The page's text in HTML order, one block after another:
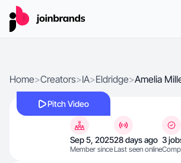
Home>Creators>IA>Eldridge>Amelia
Pitch Video
Sep 5, 2025
Member since
28 days ago
Last seen online
3